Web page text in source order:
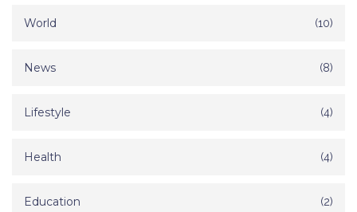
World (10)
News (8)
Lifestyle (4)
Health (4)
Education (2)